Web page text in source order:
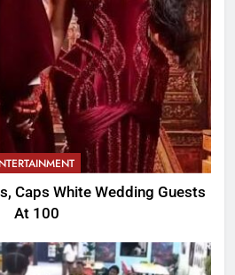
Caps White Wedding Guests
At 100